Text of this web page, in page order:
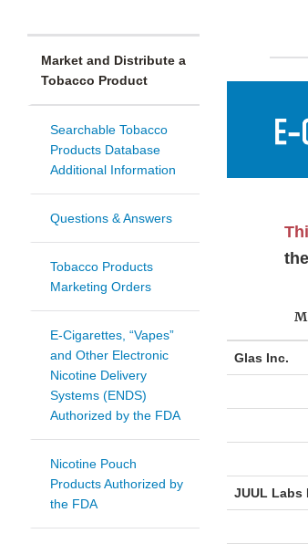
Market and Distribute a
Tobacco Product
Searchable Tobacco
Products Database
Additional Information
Questions & Answers
Tobacco Products
Marketing Orders
E-Cigarettes, “Vapes”
and Other Electronic
Nicotine Delivery
Systems (ENDS)
Authorized by the FDA
Nicotine Pouch
Products Authorized by
the FDA
Glas Inc.
JUUL Labs